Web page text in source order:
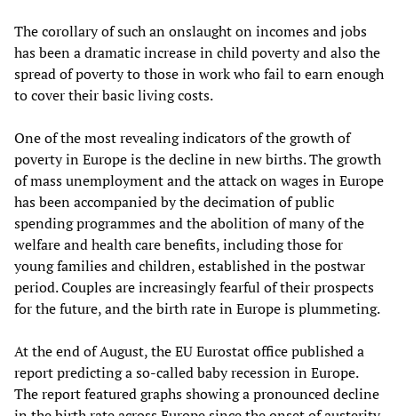
The corollary of such an onslaught on incomes and jobs
has been a dramatic increase in child poverty and also the
spread of poverty to those in work who fail to earn enough
to cover their basic living costs.
One of the most revealing indicators of the growth of
poverty in Europe is the decline in new births. The growth
of mass unemployment and the attack on wages in Europe
has been accompanied by the decimation of public
spending programmes and the abolition of many of the
welfare and health care benefits, including those for
young families and children, established in the postwar
period. Couples are increasingly fearful of their prospects
for the future, and the birth rate in Europe is plummeting.
At the end of August, the EU Eurostat office published a
report predicting a so-called baby recession in Europe.
The report featured graphs showing a pronounced decline